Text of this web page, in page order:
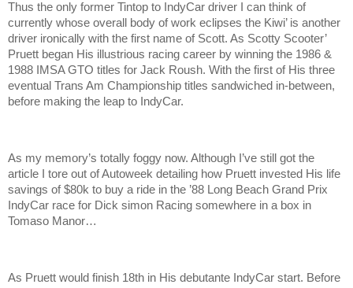
Thus the only former Tintop to IndyCar driver I can think of
currently whose overall body of work eclipses the Kiwi’ is another
driver ironically with the first name of Scott. As Scotty Scooter’
Pruett began His illustrious racing career by winning the 1986 &
1988 IMSA GTO titles for Jack Roush. With the first of His three
eventual Trans Am Championship titles sandwiched in-between,
before making the leap to IndyCar.
As my memory’s totally foggy now. Although I’ve still got the
article I tore out of Autoweek detailing how Pruett invested His life
savings of $80k to buy a ride in the ’88 Long Beach Grand Prix
IndyCar race for Dick simon Racing somewhere in a box in
Tomaso Manor…
As Pruett would finish 18th in His debutante IndyCar start. Before